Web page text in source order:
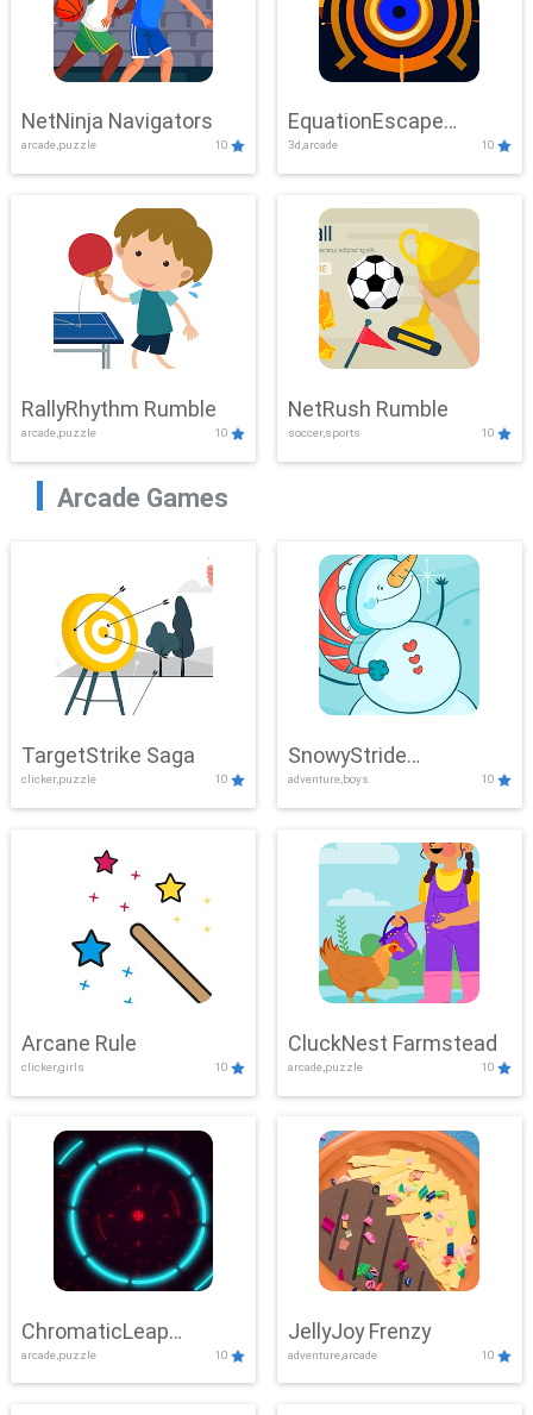
NetNinja Navigators
arcade,puzzle 10
EquationEscape
Adventure
3d,arcade 10
RallyRhythm Rumble
arcade,puzzle 10
NetRush Rumble
soccer,sports 10
Arcade Games
TargetStrike Saga
clicker,puzzle 10
SnowyStride
Showdown
adventure,boys 10
Arcane Rule
clicker,girls 10
CluckNest Farmstead
arcade,puzzle 10
ChromaticLeap
Showdown
arcade,puzzle 10
JellyJoy Frenzy
adventure,arcade 10